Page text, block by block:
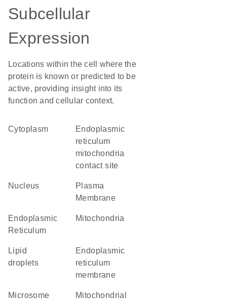
Subcellular
Expression
Locations within the cell where the
protein is known or predicted to be
active, providing insight into its
function and cellular context.
Cytoplasm
endoplasmic
reticulum
mitochondria
contact site
Nucleus
Plasma
Membrane
Endoplasmic
Reticulum
Mitochondria
lipid
droplets
endoplasmic
reticulum
membrane
microsome mitochondrial